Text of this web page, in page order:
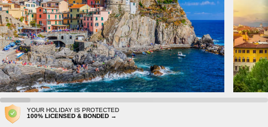
YOUR HOLIDAY IS PROTECTED
100% LICENSED & BONDED →